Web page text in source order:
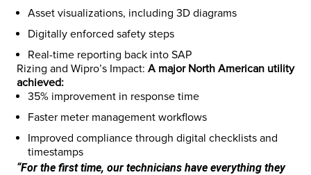
Asset visualizations, including 3D diagrams
Digitally enforced safety steps
Real-time reporting back into SAP
Rizing and Wipro’s Impact: A major North American utility
achieved:
35% improvement in response time
Faster meter management workflows
Improved compliance through digital checklists and
timestamps
“For the first time, our technicians have everything they